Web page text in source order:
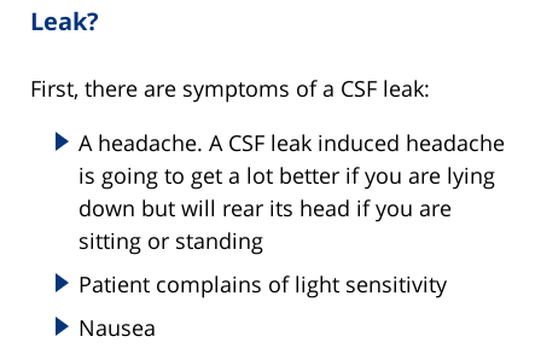
Leak?
First, there are symptoms of a CSF leak:
A headache. A CSF leak induced headache
is going to get a lot better if you are lying
down but will rear its head if you are
sitting or standing
Patient complains of light sensitivity
Nausea